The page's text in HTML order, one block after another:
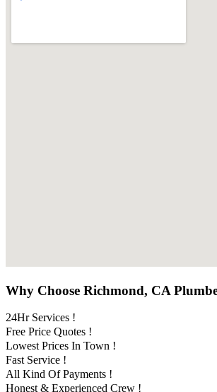
Why Choose Richmond, CA
24Hr Services !
Free Price Quotes !
Lowest Prices In Town !
Fast Service !
All Kind Of Payments !
Honest & Experienced Crew !